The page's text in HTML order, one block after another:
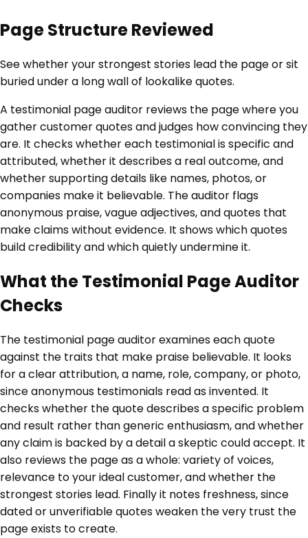
Page Structure Reviewed
See whether your strongest stories lead the page or sit
buried under a long wall of lookalike quotes.
A testimonial page auditor reviews the page where you
gather customer quotes and judges how convincing they
are. It checks whether each testimonial is specific and
attributed, whether it describes a real outcome, and
whether supporting details like names, photos, or
companies make it believable. The auditor flags
anonymous praise, vague adjectives, and quotes that
make claims without evidence. It shows which quotes
build credibility and which quietly undermine it.
What the Testimonial Page Auditor
Checks
The testimonial page auditor examines each quote
against the traits that make praise believable. It looks
for a clear attribution, a name, role, company, or photo,
since anonymous testimonials read as invented. It
checks whether the quote describes a specific problem
and result rather than generic enthusiasm, and whether
any claim is backed by a detail a skeptic could accept. It
also reviews the page as a whole: variety of voices,
relevance to your ideal customer, and whether the
strongest stories lead. Finally it notes freshness, since
dated or unverifiable quotes weaken the very trust the
page exists to create.